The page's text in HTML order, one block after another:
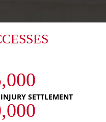
SETTLEMENT